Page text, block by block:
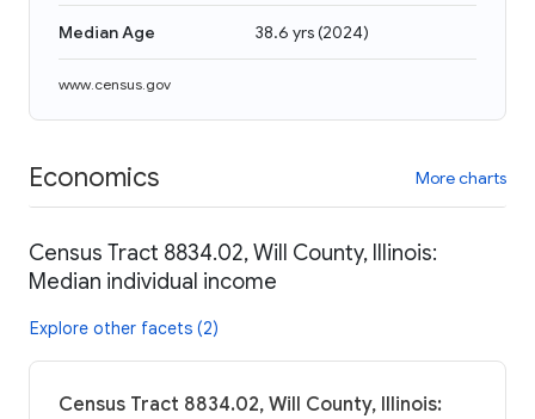
Median Age 38.6 yrs(2024)
www.census.gov
Economics More charts
Census Tract 8834.02, Will County, Illinois:
Median individual income
Explore other facets (2)
Census Tract 8834.02, Will County, Illinois: